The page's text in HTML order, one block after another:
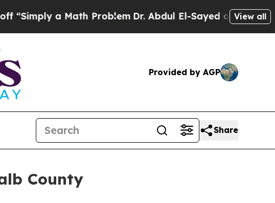
a Math ProblemDr. Abdul El-Sayed on HistoricView all
Provided by AGP
Share
County